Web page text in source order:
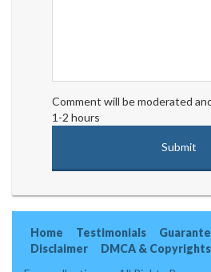
Comment will be moderated
1-2 hours
Home Testimonials
Disclaimer
DMCA & Copyrights